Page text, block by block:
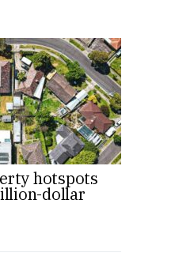
hotspots
dollar